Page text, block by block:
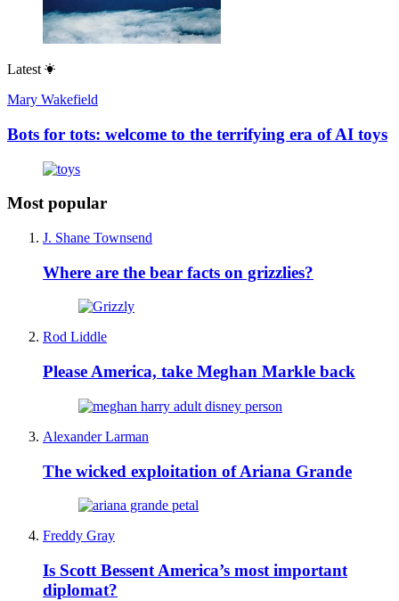
Latest
Mary Wakefield
Bots for tots: welcome to the terrifying era of AI toys
Most popular
J. Shane Townsend
Where are the bear facts on grizzlies?
Rod Liddle
Please America, take Meghan Markle back
Alexander Larman
The wicked exploitation of Ariana Grande
Freddy Gray
Is Scott Bessent America’s most important
diplomat?